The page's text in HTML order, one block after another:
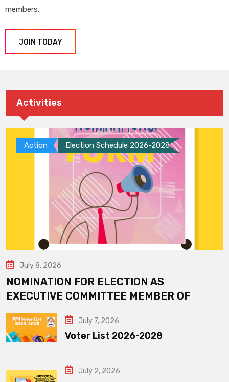
members.
JOIN TODAY
Activities
Action Election Schedule 2026-2028
July 8, 2026
NOMINATION FOR ELECTION AS
EXECUTIVE COMMITTEE MEMBER OF
July 7, 2026
Voter List 2026-2028
July 2, 2026